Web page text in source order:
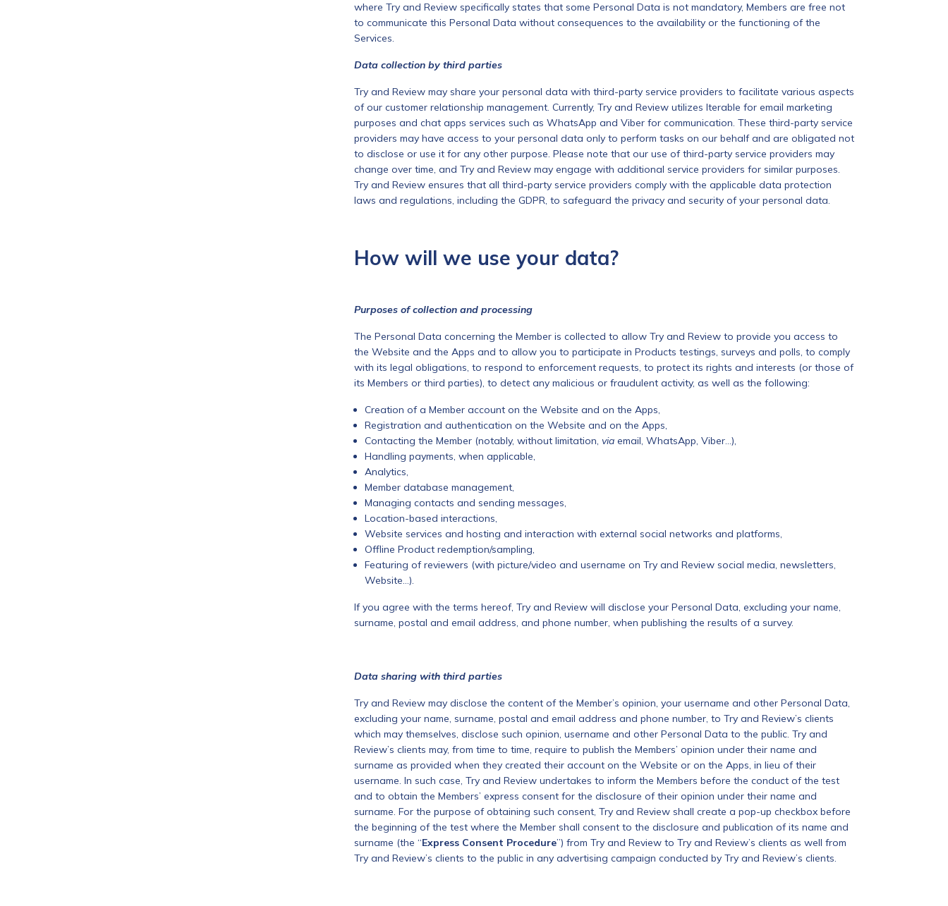
where Try and Review specifically states that some Personal Data is not mandatory, Members are free not
to communicate this Personal Data without consequences to the availability or the functioning of the
Services.
Data collection by third parties
Try and Review may share your personal data with third-party service providers to facilitate various aspects
of our customer relationship management. Currently, Try and Review utilizes Iterable for email marketing
purposes and chat apps services such as WhatsApp and Viber for communication. These third-party service
providers may have access to your personal data only to perform tasks on our behalf and are obligated not
to disclose or use it for any other purpose. Please note that our use of third-party service providers may
change over time, and Try and Review may engage with additional service providers for similar purposes.
Try and Review ensures that all third-party service providers comply with the applicable data protection
laws and regulations, including the GDPR, to safeguard the privacy and security of your personal data.
How will we use your data?
Purposes of collection and processing
The Personal Data concerning the Member is collected to allow Try and Review to provide you access to
the Website and the Apps and to allow you to participate in Products testings, surveys and polls, to comply
with its legal obligations, to respond to enforcement requests, to protect its rights and interests (or those of
its Members or third parties), to detect any malicious or fraudulent activity, as well as the following:
Creation of a Member account on the Website and on the Apps,
Registration and authentication on the Website and on the Apps,
Contacting the Member (notably, without limitation, viaemail, WhatsApp, Viber…),
Handling payments, when applicable,
Analytics,
Member database management,
Managing contacts and sending messages,
Location-based interactions,
Website services and hosting and interaction with external social networks and platforms,
Offline Product redemption/sampling,
Featuring of reviewers (with picture/video and username on Try and Review social media, newsletters,
Website…).
If you agree with the terms hereof, Try and Review will disclose your Personal Data, excluding your name,
surname, postal and email address, and phone number, when publishing the results of a survey.
Data sharing with third parties
Try and Review may disclose the content of the Member’s opinion, your username and other Personal Data,
excluding your name, surname, postal and email address and phone number, to Try and Review’s clients
which may themselves, disclose such opinion, username and other Personal Data to the public. Try and
Review’s clients may, from time to time, require to publish the Members’ opinion under their name and
surname as provided when they created their account on the Website or on the Apps, in lieu of their
username. In such case, Try and Review undertakes to inform the Members before the conduct of the test
and to obtain the Members’ express consent for the disclosure of their opinion under their name and
surname. For the purpose of obtaining such consent, Try and Review shall create a pop-up checkbox before
the beginning of the test where the Member shall consent to the disclosure and publication of its name and
surname (the “Express Consent Procedure”) from Try and Review to Try and Review’s clients as well from
Try and Review’s clients to the public in any advertising campaign conducted by Try and Review’s clients.